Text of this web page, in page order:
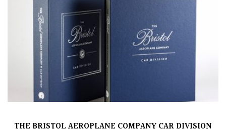
THE BRISTOL AEROPLANE COMPANY CAR DIVISION